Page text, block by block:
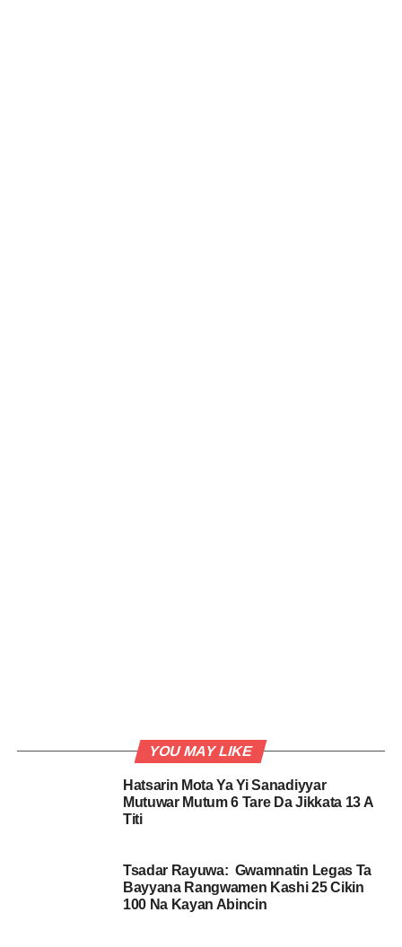
YOU MAY LIKE
Hatsarin Mota Ya Yi Sanadiyyar
Mutuwar Mutum 6 Tare Da Jikkata 13 A
Titi
Tsadar Rayuwa: Gwamnatin Legas Ta
Bayyana Rangwamen Kashi 25 Cikin
100 Na Kayan Abincin